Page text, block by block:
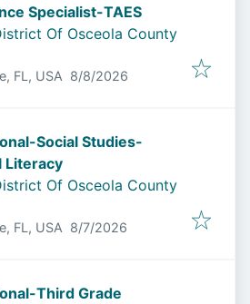
Specialist-TAES
Of Osceola County
FL, USA Published
8/8/2026
Social Studies-
Literacy
Of Osceola County
FL, USA Published
8/7/2026
Third Grade